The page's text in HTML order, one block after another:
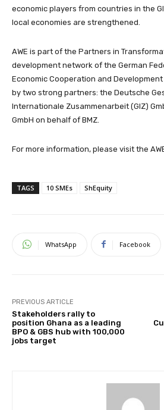
economic players from countries in the
local economies are strengthened.
AWE is part of the Partners in
development network of the German
Economic Cooperation and
by two strong partners: the Deutsche
Internationale Zusammenarbeit (GIZ)
GmbH on behalf of BMZ.
For more information, please visit the
TAGS 10 SMEs ShEquity
WhatsApp Facebook
PREVIOUS ARTICLE
Stakeholders rally to
position Ghana as a leading
BPO & GBS hub with 100,000
jobs target